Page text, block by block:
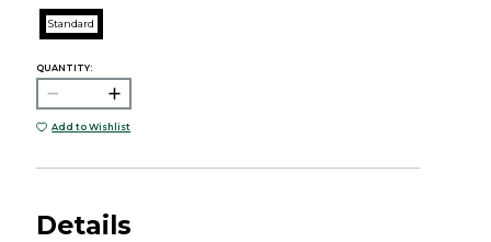
Standard
QUANTITY:
Add to Wishlist
Details